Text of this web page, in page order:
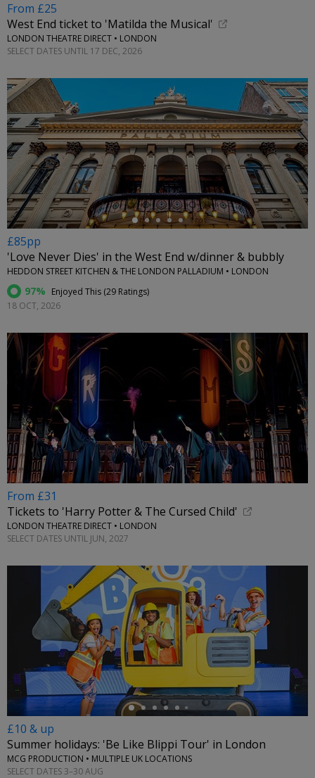
From £25
West End ticket to 'Matilda the Musical'
LONDON THEATRE DIRECT • LONDON
SELECT DATES UNTIL 17 DEC, 2026
←
£85pp
'Love Never Dies' in the West End w/dinner & bubbly
HEDDON STREET KITCHEN & THE LONDON PALLADIUM • LONDON
97% Enjoyed This (29 Ratings)
18 OCT, 2026
From £31
Tickets to 'Harry Potter & The Cursed Child'
LONDON THEATRE DIRECT • LONDON
SELECT DATES UNTIL JUN, 2027
←
£10 & up
Summer holidays: 'Be Like Blippi Tour' in London
MCG PRODUCTION • MULTIPLE UK LOCATIONS
SELECT DATES 3–30 AUG